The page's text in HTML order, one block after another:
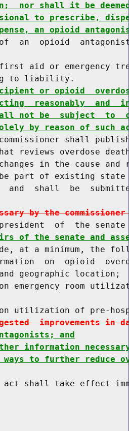
nor shall it be
to prescribe,
an opioid
an  opioid
aid or emergency
to liability.
or opioid
reasonably  and
not be  subject  to
by reason of such
shall
reviews overdose
in the cause and
part of existing
and  shall  be
by the
of  the senate
of the senate and
at a minimum, the
on  opioid
geographic location;
emergency room
utilization of pre-
improvements in
and
information
ways to further reduce